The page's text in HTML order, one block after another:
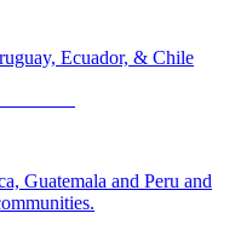
Ecuador, & Chile
Guatemala and Peru and